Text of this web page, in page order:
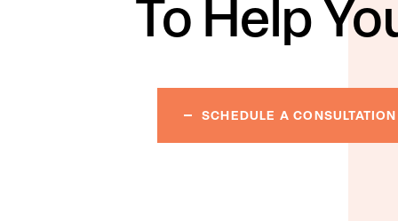
To Help
SCHEDULE A CONSULTATION